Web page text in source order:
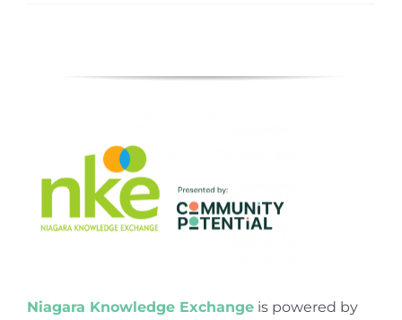
Niagara Knowledge Exchangeis powered by